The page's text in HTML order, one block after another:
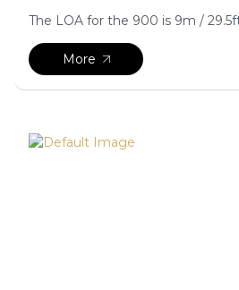
The LOA for the 900 is 9m /
More